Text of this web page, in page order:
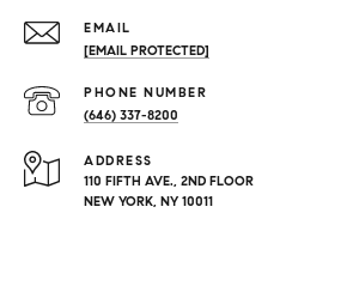
EMAIL
[EMAIL PROTECTED]
PHONE NUMBER
(646) 337-8200
ADDRESS
110 FIFTH AVE., 2ND FLOOR
NEW YORK, NY 10011